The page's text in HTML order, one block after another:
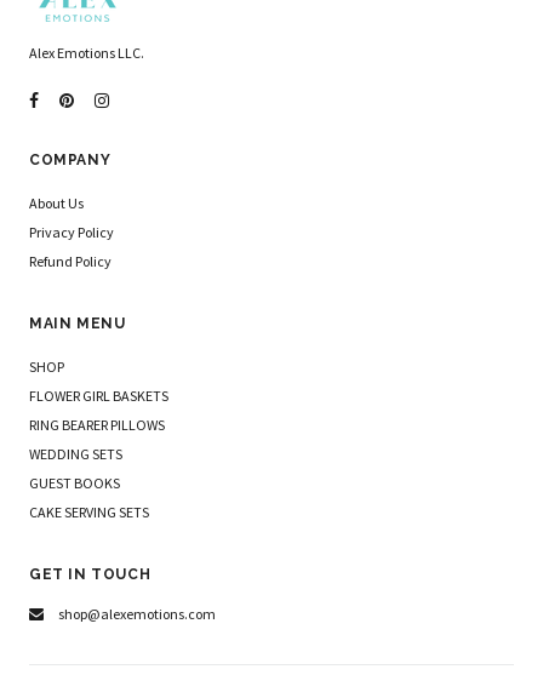
Alex Emotions LLC.
COMPANY
About Us
Privacy Policy
Refund Policy
MAIN MENU
SHOP
FLOWER GIRL BASKETS
RING BEARER PILLOWS
WEDDING SETS
GUEST BOOKS
CAKE SERVING SETS
GET IN TOUCH
shop@alexemotions.com